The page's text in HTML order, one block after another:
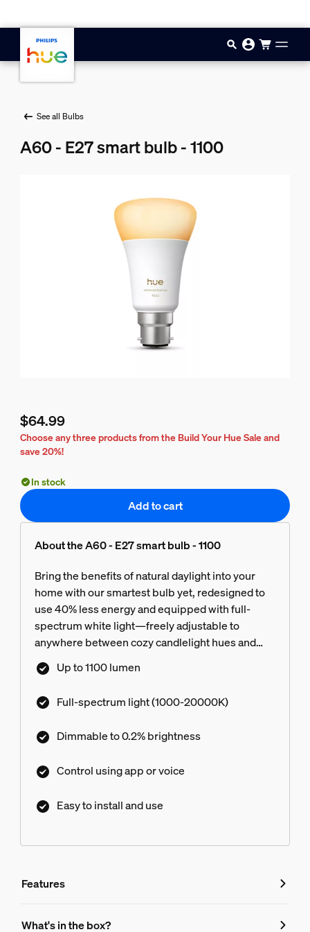
See all Bulbs
A60 - E27 smart bulb - 1100
Current price is $64.99
$64.99
Choose any three products from the Build Your Hue Sale and
save 20%!
In stock
Add to cart
About the A60 - E27 smart bulb - 1100
Bring the benefits of natural daylight into your
home with our smartest bulb yet, redesigned to
use 40% less energy and equipped with full-
spectrum white light—freely adjustable to
anywhere between cozy candlelight hues and
energizing, crisp white light. Then customize
your light even further with ultra-low dimming
Up to 1100 lumen
Full-spectrum light (1000-20000K)
Dimmable to 0.2% brightness
Control using app or voice
Easy to install and use
Features
Features
What's in the box?